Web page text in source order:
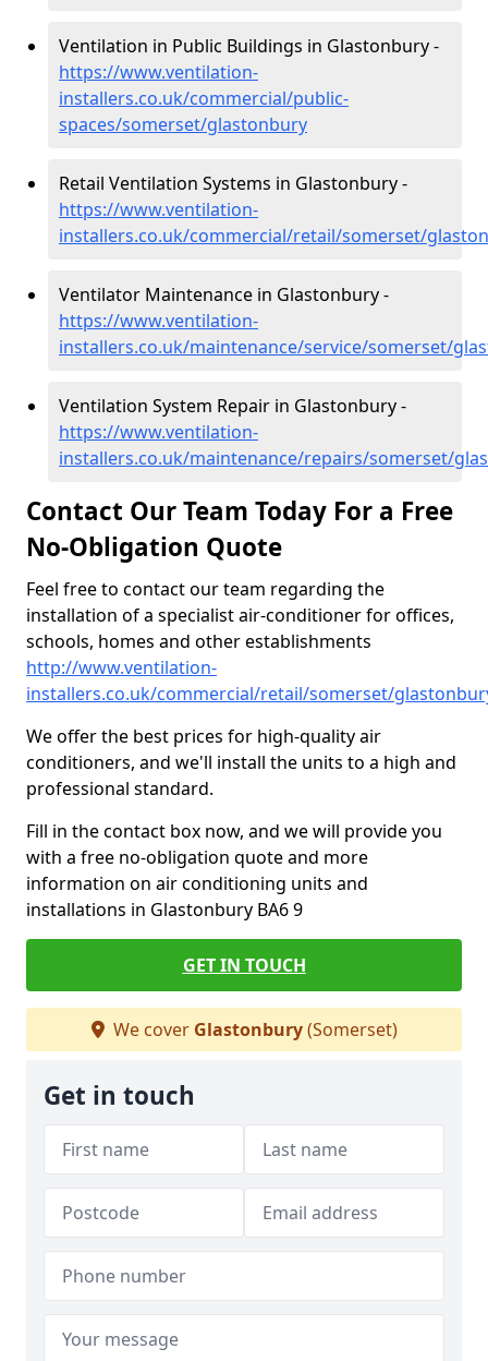
Ventilation in Public Buildings in Glastonbury -
https://www.ventilation-
installers.co.uk/commercial/public-
spaces/somerset/glastonbury
Retail Ventilation Systems in Glastonbury -
https://www.ventilation-
installers.co.uk/commercial/retail/somerset/
Ventilator Maintenance in Glastonbury -
https://www.ventilation-
installers.co.uk/maintenance/service/somerset/
Ventilation System Repair in Glastonbury -
https://www.ventilation-
installers.co.uk/maintenance/repairs/somerset/
Contact Our Team Today For a Free
No-Obligation Quote
Feel free to contact our team regarding the
installation of a specialist air-conditioner for offices,
schools, homes and other establishments
http://www.ventilation-
installers.co.uk/commercial/retail/somerset/
We offer the best prices for high-quality air
conditioners, and we'll install the units to a high and
professional standard.
Fill in the contact box now, and we will provide you
with a free no-obligation quote and more
information on air conditioning units and
installations in Glastonbury BA6 9
GET IN TOUCH
We cover Glastonbury(Somerset)
Get in touch